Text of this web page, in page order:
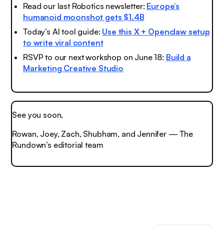
Read our last Robotics newsletter: Europe’s
humanoid moonshot gets $1.4B
Today’s AI tool guide: Use this X + Openclaw setup
to write viral content
RSVP to our next workshop on June 18: Build a
Marketing Creative Studio
See you soon,
Rowan, Joey, Zach, Shubham, and Jennifer — The
Rundown’s editorial team